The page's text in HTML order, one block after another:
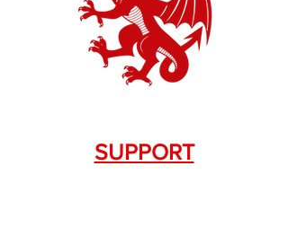
SUPPORT